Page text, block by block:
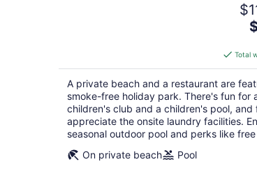
is
Total
A private beach and a restaurant are
smoke-free holiday park. There's fun for
children's club and a children's pool, and
appreciate the onsite laundry facilities.
seasonal outdoor pool and perks like free
On private beach
Pool